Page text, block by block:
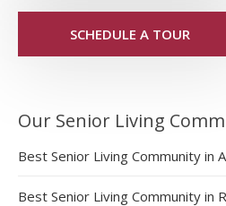
SCHEDULE A TOUR
Our Senior Living
Best Senior Living Community in
Best Senior Living Community in